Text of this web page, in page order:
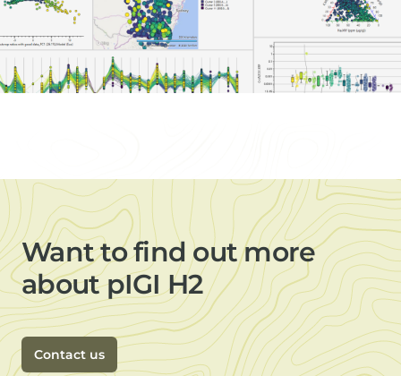
Want to find out more
about pIGI H2
Contact us